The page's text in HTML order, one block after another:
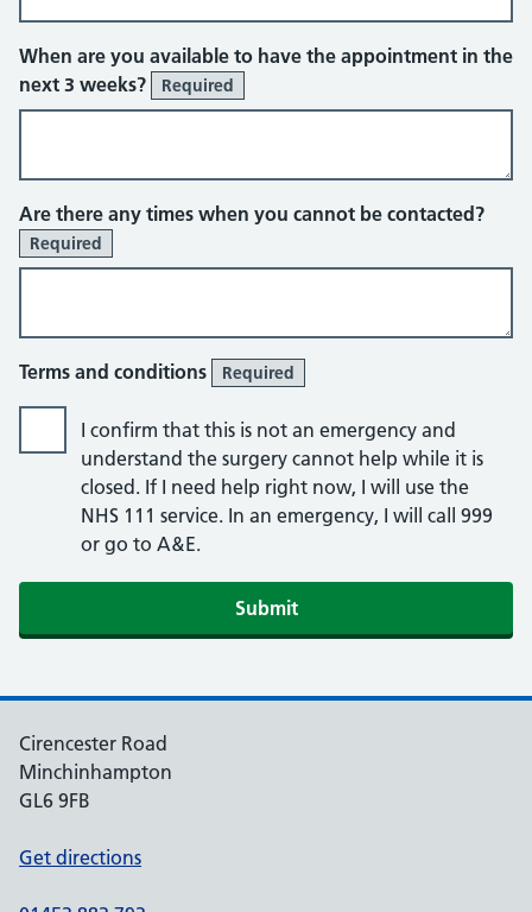
When are you available to have the appointment in the
next 3 weeks?
Required
Are there any times when you cannot be contacted?
Required
Terms and conditions Required
I confirm that this is not an emergency and
understand the surgery cannot help while it is
closed. If I need help right now, I will use the
NHS 111 service. In an emergency, I will call 999
or go to A&E.
Submit
Cirencester Road
Minchinhampton
GL6 9FB
Get directions